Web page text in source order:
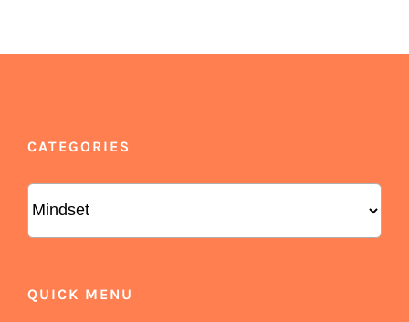
CATEGORIES
QUICK MENU